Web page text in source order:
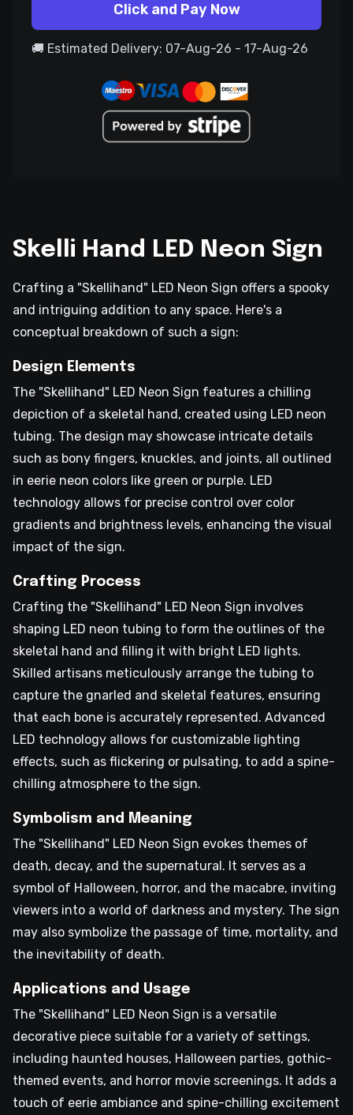
Click and Pay Now
🚚 Estimated Delivery: 07-Aug-26 - 17-Aug-26
Skelli Hand LED Neon Sign
Crafting a "Skellihand" LED Neon Sign offers a spooky
and intriguing addition to any space. Here's a
conceptual breakdown of such a sign:
Design Elements
The "Skellihand" LED Neon Sign features a chilling
depiction of a skeletal hand, created using LED neon
tubing. The design may showcase intricate details
such as bony fingers, knuckles, and joints, all outlined
in eerie neon colors like green or purple. LED
technology allows for precise control over color
gradients and brightness levels, enhancing the visual
impact of the sign.
Crafting Process
Crafting the "Skellihand" LED Neon Sign involves
shaping LED neon tubing to form the outlines of the
skeletal hand and filling it with bright LED lights.
Skilled artisans meticulously arrange the tubing to
capture the gnarled and skeletal features, ensuring
that each bone is accurately represented. Advanced
LED technology allows for customizable lighting
effects, such as flickering or pulsating, to add a spine-
chilling atmosphere to the sign.
Symbolism and Meaning
The "Skellihand" LED Neon Sign evokes themes of
death, decay, and the supernatural. It serves as a
symbol of Halloween, horror, and the macabre, inviting
viewers into a world of darkness and mystery. The sign
may also symbolize the passage of time, mortality, and
the inevitability of death.
Applications and Usage
The "Skellihand" LED Neon Sign is a versatile
decorative piece suitable for a variety of settings,
including haunted houses, Halloween parties, gothic-
themed events, and horror movie screenings. It adds a
touch of eerie ambiance and spine-chilling excitement